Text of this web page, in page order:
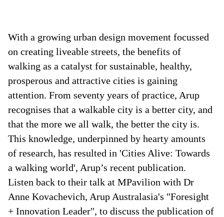
With a growing urban design movement focussed
on creating liveable streets, the benefits of
walking as a catalyst for sustainable, healthy,
prosperous and attractive cities is gaining
attention. From seventy years of practice, Arup
recognises that a walkable city is a better city, and
that the more we all walk, the better the city is.
This knowledge, underpinned by hearty amounts
of research, has resulted in 'Cities Alive: Towards
a walking world', Arup’s recent publication.
Listen back to their talk at MPavilion with Dr
Anne Kovachevich, Arup Australasia's "Foresight
+ Innovation Leader", to discuss the publication of